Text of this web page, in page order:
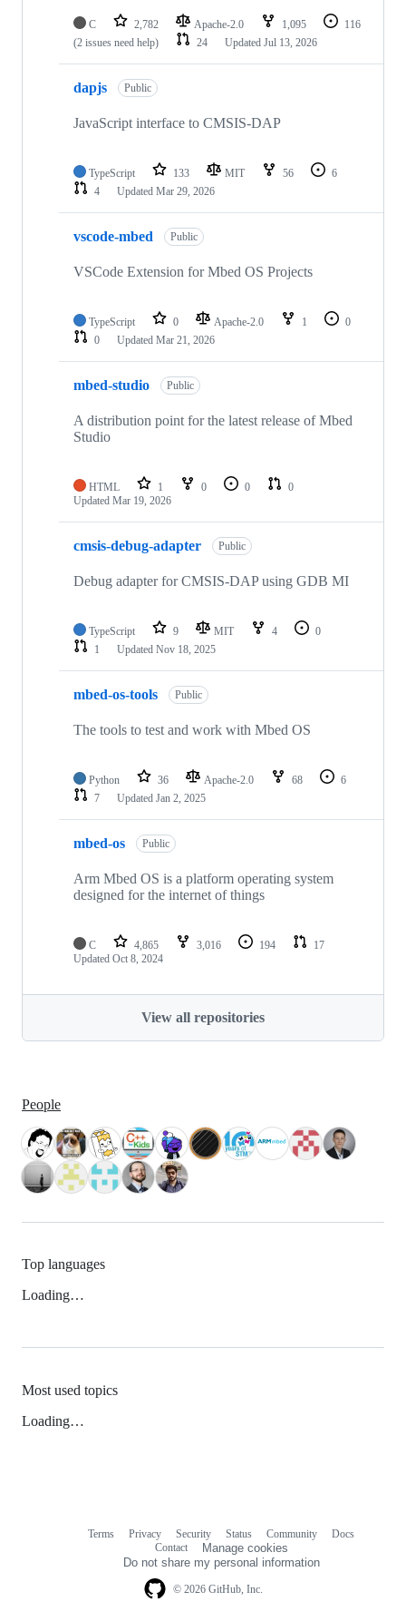
C 2,782 Apache-2.0 1,095
116
(2 issues need help)
24 Updated Jul 13, 2026
dapjs Public
JavaScript interface to CMSIS-DAP
TypeScript 133 MIT 56
6
4
Updated Mar 29, 2026
vscode-mbed Public
VSCode Extension for Mbed OS Projects
TypeScript 0 Apache-2.0 1
0
0
Updated Mar 21, 2026
mbed-studio Public
A distribution point for the latest release of Mbed
Studio
HTML 1 0 0
0
Updated Mar 19, 2026
cmsis-debug-adapter Public
Debug adapter for CMSIS-DAP using GDB MI
TypeScript 9 MIT 4
0
1
Updated Nov 18, 2025
mbed-os-tools Public
The tools to test and work with Mbed OS
Python 36 Apache-2.0 68
6
7
Updated Jan 2, 2025
mbed-os Public
Arm Mbed OS is a platform operating system
designed for the internet of things
C 4,865 3,016 194
17
Updated Oct 8, 2024
View all repositories
People
Top languages
Loading…
Most used topics
Loading…
© 2026 GitHub, Inc.
Terms Privacy Security Status Community
Docs
Contact
Manage cookies
Do not share my personal information